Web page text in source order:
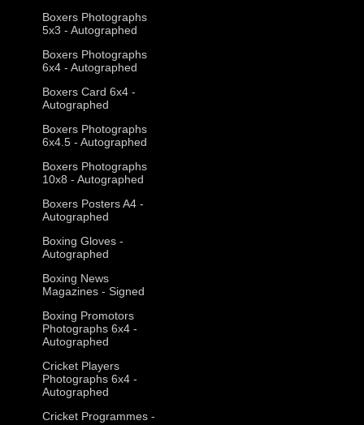
Boxers Photographs
5x3 - Autographed
Boxers Photographs
6x4 - Autographed
Boxers Card 6x4 -
Autographed
Boxers Photographs
6x4.5 - Autographed
Boxers Photographs
10x8 - Autographed
Boxers Posters A4 -
Autographed
Boxing Gloves -
Autographed
Boxing News
Magazines - Signed
Boxing Promotors
Photographs 6x4 -
Autographed
Cricket Players
Photographs 6x4 -
Autographed
Cricket Programmes -